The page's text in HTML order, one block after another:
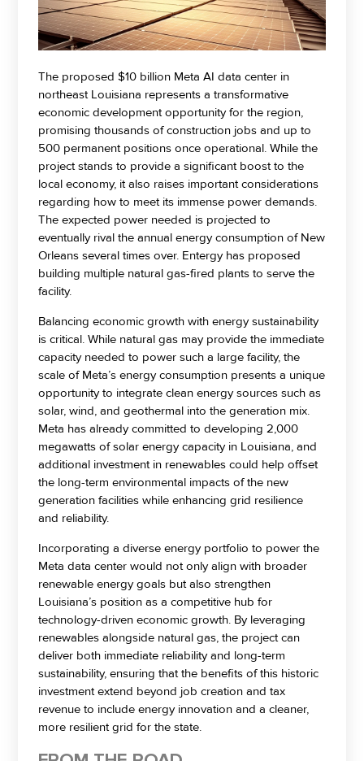
The proposed $10 billion Meta AI data center in
northeast Louisiana represents a transformative
economic development opportunity for the region,
promising thousands of construction jobs and up to
500 permanent positions once operational. While the
project stands to provide a significant boost to the
local economy, it also raises important considerations
regarding how to meet its immense power demands.
The expected power needed is projected to
eventually rival the annual energy consumption of New
Orleans several times over. Entergy has proposed
building multiple natural gas-fired plants to serve the
facility.
Balancing economic growth with energy sustainability
is critical. While natural gas may provide the immediate
capacity needed to power such a large facility, the
scale of Meta’s energy consumption presents a unique
opportunity to integrate clean energy sources such as
solar, wind, and geothermal into the generation mix.
Meta has already committed to developing 2,000
megawatts of solar energy capacity in Louisiana, and
additional investment in renewables could help offset
the long-term environmental impacts of the new
generation facilities while enhancing grid resilience
and reliability.
Incorporating a diverse energy portfolio to power the
Meta data center would not only align with broader
renewable energy goals but also strengthen
Louisiana’s position as a competitive hub for
technology-driven economic growth. By leveraging
renewables alongside natural gas, the project can
deliver both immediate reliability and long-term
sustainability, ensuring that the benefits of this historic
investment extend beyond job creation and tax
revenue to include energy innovation and a cleaner,
more resilient grid for the state.